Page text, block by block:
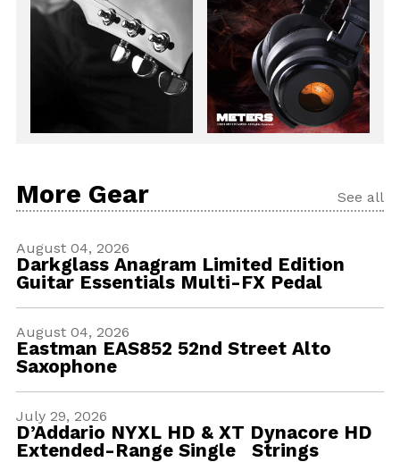
More Gear See all
August 04, 2026
Darkglass Anagram Limited Edition
Guitar Essentials Multi-FX Pedal
August 04, 2026
Eastman EAS852 52nd Street Alto
Saxophone
July 29, 2026
D’Addario NYXL HD & XT Dynacore HD
Extended-Range Single Strings